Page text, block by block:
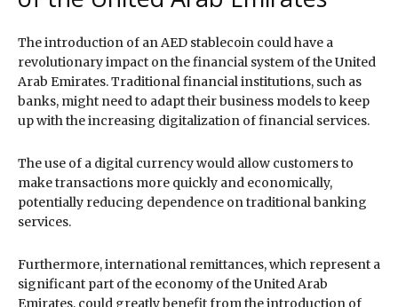
The introduction of an AED stablecoin could have a
revolutionary impact on the financial system of the United
Arab Emirates. Traditional financial institutions, such as
banks, might need to adapt their business models to keep
up with the increasing digitalization of financial services.
The use of a digital currency would allow customers to
make transactions more quickly and economically,
potentially reducing dependence on traditional banking
services.
Furthermore, international remittances, which represent a
significant part of the economy of the United Arab
Emirates, could greatly benefit from the introduction of